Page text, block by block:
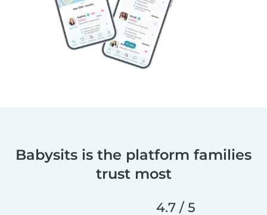
Babysits is the platform families
trust most
4.7 / 5